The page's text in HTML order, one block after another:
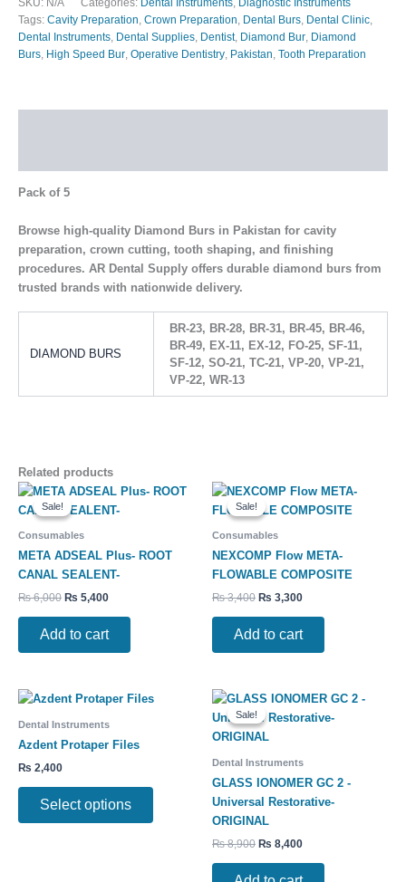
SKU: N/A Categories: Dental Instruments
Diagnostic Instruments
Tags: Cavity Preparation Crown Preparation Dental Burs Dental Clinic
Dental Instruments
Dental Supplies Dentist, Diamond Bur
Diamond
Burs
High Speed Bur Operative Dentistry Pakistan Tooth Preparation
Pack of 5
Browse high-quality Diamond Burs in Pakistan for cavity
preparation, crown cutting, tooth shaping, and finishing
procedures. AR Dental Supply offers durable diamond burs from
trusted brands with nationwide delivery.
DIAMOND BURS
BR-23, BR-28, BR-31, BR-45, BR-46,
BR-49, EX-11, EX-12, FO-25, SF-11,
SF-12, SO-21, TC-21, VP-20, VP-21,
VP-22, WR-13
Related products
Sale!
Sale!
Consumables
META ADSEAL Plus- ROOT
CANAL SEALENT-
₨6,000
Original
was:
₨ 5,400
Current
is:
Add to cart
Sale!
Sale!
Consumables
NEXCOMP Flow META-
FLOWABLE COMPOSITE
₨3,400
Original
was:
₨ 3,300
Current
is:
Add to cart
Dental Instruments
Azdent Protaper Files
₨ 2,400
Select options
This
The
Sale!
Sale!
Dental Instruments
GLASS IONOMER GC 2 -
Universal Restorative-
ORIGINAL
₨8,900
Original
was:
₨ 8,900.
₨ 8,400
Current
is: